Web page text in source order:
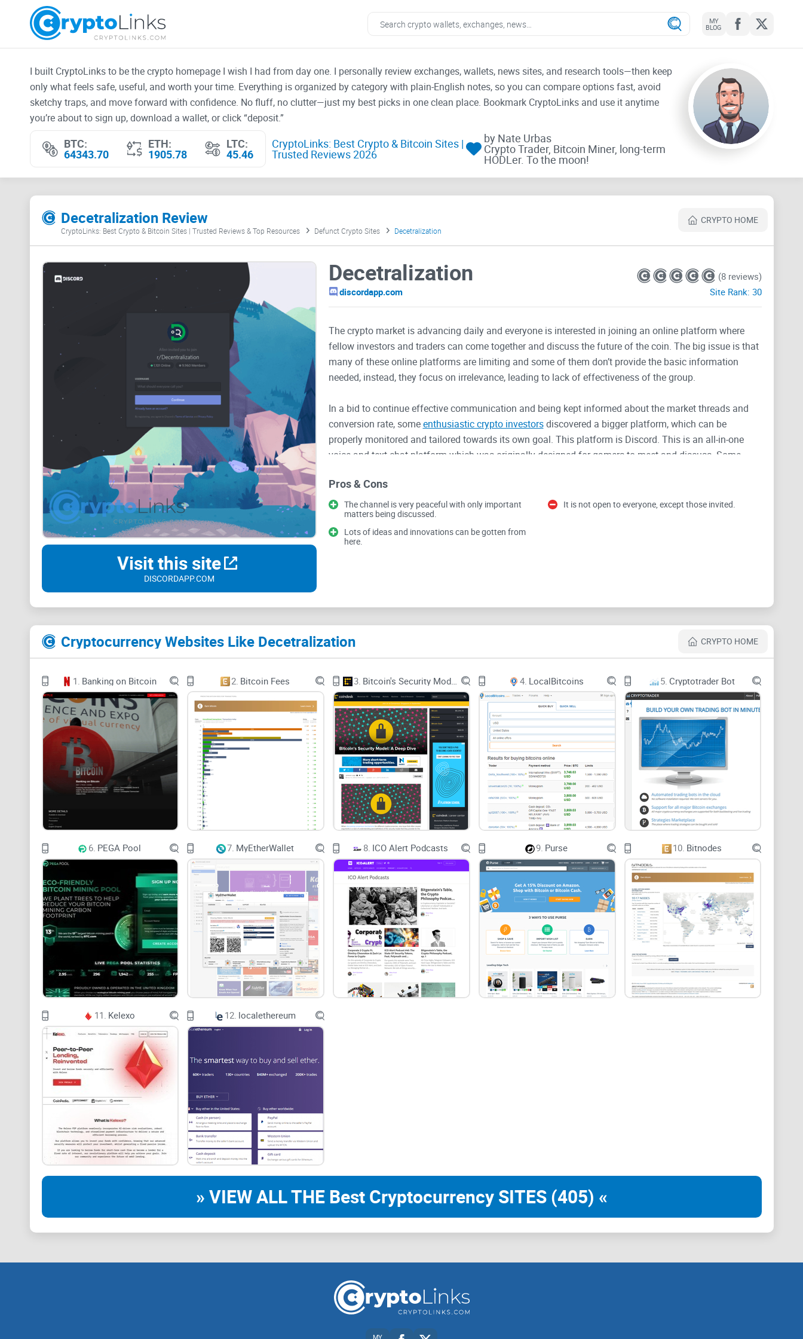
MY
BLOG
I built CryptoLinks to be the crypto homepage I wish I had from day one. I personally review exchanges, wallets, news sites, and research tools—then keep
only what feels safe, useful, and worth your time. Everything is organized by category with plain-English notes, so you can compare options fast, avoid
sketchy traps, and move forward with confidence. No fluff, no clutter—just my best picks in one clean place. Bookmark CryptoLinks and use it anytime
you’re about to sign up, download a wallet, or click “deposit.”
BTC:
64343.70
ETH:
1905.78
LTC:
45.46
CryptoLinks: Best Crypto & Bitcoin Sites |
Trusted Reviews 2026
by Nate Urbas
Crypto Trader, Bitcoin Miner, long-term
HODLer. To the moon!
Decetralization Review CRYPTO HOME
CryptoLinks: Best Crypto & Bitcoin Sites | Trusted Reviews & Top Resources Defunct Crypto Sites Decetralization
Visit this site
DISCORDAPP.COM
Decetralization
discordapp.com
(8 reviews)
Site Rank: 30
The crypto market is advancing daily and everyone is interested in joining an online platform where
fellow investors and traders can come together and discuss the future of the coin. The big issue is that
many of these online platforms are limiting and some of them don’t provide the basic information
needed, instead, they focus on irrelevance, leading to lack of effectiveness of the group.
In a bid to continue effective communication and being kept informed about the market threads and
conversion rate, someenthusiastic crypto investorsdiscovered a bigger platform, which can be
properly monitored and tailored towards its own goal. This platform is Discord. This is an all-in-one
voice and text chat platform which was originally designed for gamers to meet and discuss. Some
One of such is r/Decentralization.
r/Decentralization is a platform on Discord, developed mainly to bring like minds together, separating
them from the centralized majority. These ones are all out to cause a decentralization in the political,
fiscal and economic system of the world today. This is a closed channel which can only be joined by a
They've got an ever-expanding community of over thousands of subscribers, almost always online
discussing a subject matter. You are only permitted to comment on the subject matter being discussed.
Pros & Cons
The channel is very peaceful with only important
matters being discussed.
Lots of ideas and innovations can be gotten from
here.
It is not open to everyone, except those invited.
Cryptocurrency Websites Like Decetralization CRYPTO HOME
1. Banking on Bitcoin 2. Bitcoin Fees 3. 4. LocalBitcoins 5. Cryptotrader Bot
6. PEGA Pool 7. MyEtherWallet 8. ICO Alert Podcasts 9. Purse 10. Bitnodes
11. Kelexo 12. localethereum
» VIEW ALL THE Best Cryptocurrency SITES (405) «
MY